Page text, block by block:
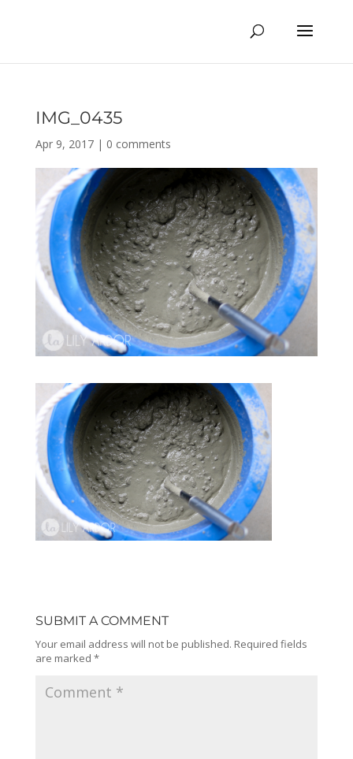
IMG_0435
Apr 9, 2017| 0 comments
SUBMIT A COMMENT
Your email address will not be published. Required fields
are marked *